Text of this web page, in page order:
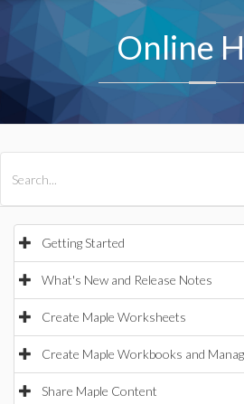
Online
Getting Started
What's New and Release Notes
Create Maple Worksheets
Create Maple Workbooks and
Share Maple Content